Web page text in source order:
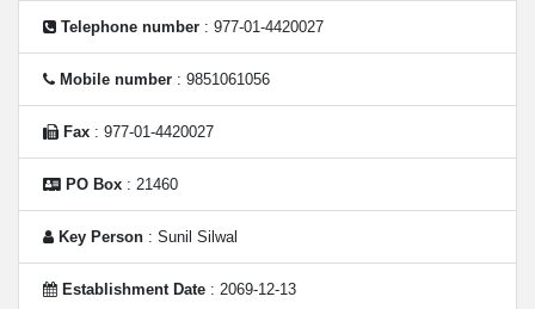
Telephone number : 977-01-4420027
Mobile number : 9851061056
Fax : 977-01-4420027
PO Box : 21460
Key Person : Sunil Silwal
Establishment Date : 2069-12-13